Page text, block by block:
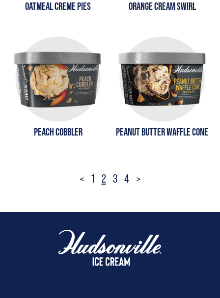
OATMEAL CREME PIES ORANGE CREAM SWIRL
PEACH COBBLER PEANUT BUTTER WAFFLE CONE
Posts
< 1 2 3 4 >